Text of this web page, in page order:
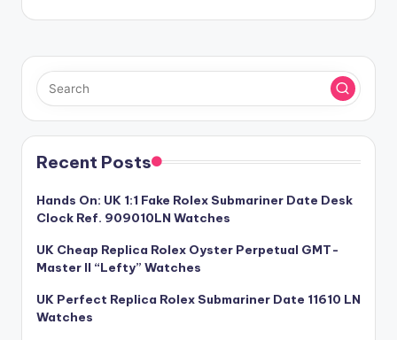
Recent Posts
Hands On: UK 1:1 Fake Rolex Submariner Date Desk
Clock Ref. 909010LN Watches
UK Cheap Replica Rolex Oyster Perpetual GMT-
Master II “Lefty” Watches
UK Perfect Replica Rolex Submariner Date 11610 LN
Watches